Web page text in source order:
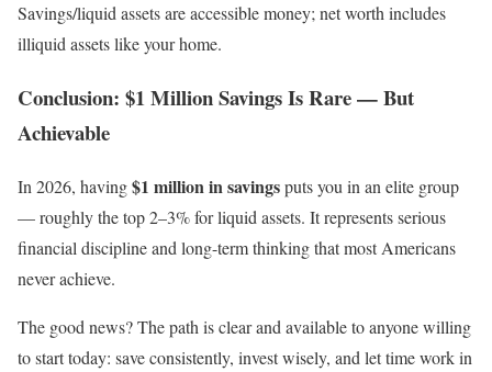
Savings/liquid assets are accessible money; net worth includes
illiquid assets like your home.
Conclusion: $1 Million Savings Is Rare — But
Achievable
In 2026, having$1 million in savingsputs you in an elite group
— roughly the top 2–3% for liquid assets. It represents serious
financial discipline and long-term thinking that most Americans
never achieve.
The good news? The path is clear and available to anyone willing
to start today: save consistently, invest wisely, and let time work in